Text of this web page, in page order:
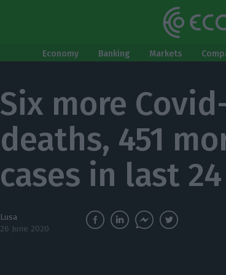
Economy Banking Markets
Six more
deaths, 451
cases in last
Lusa
26 June 2020